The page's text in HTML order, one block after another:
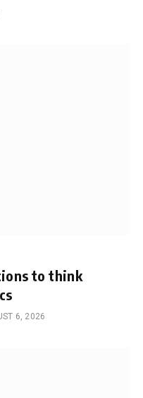
to think
6, 2026